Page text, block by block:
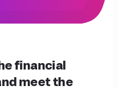
meet the